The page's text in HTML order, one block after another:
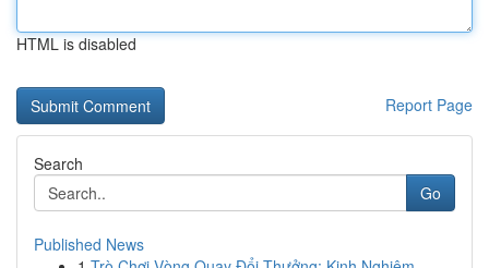
HTML is disabled
Report Page
Search
Go
Published News